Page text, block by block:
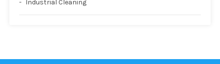
Industrial Cleaning